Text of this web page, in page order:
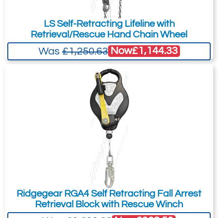
3590499 - Bracket for DBI-SALA
tripods KM1PT7 and KM1PT9
LS Self-Retracting Lifeline with
Retrieval/Rescue Hand Chain Wheel
Was£1,250.63 Now£1,144.33
Ridgegear RGA4 Self Retracting Fall Arrest
Retrieval Block with Rescue Winch